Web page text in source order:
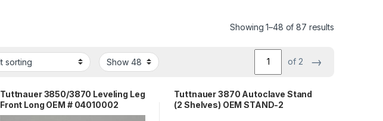
Showing 1–48 of 87 results
of 2 →
Tuttnauer 3850/3870 Leveling Leg
Front Long OEM # 04010002
Tuttnauer 3870 Autoclave Stand
(2 Shelves) OEM STAND-2